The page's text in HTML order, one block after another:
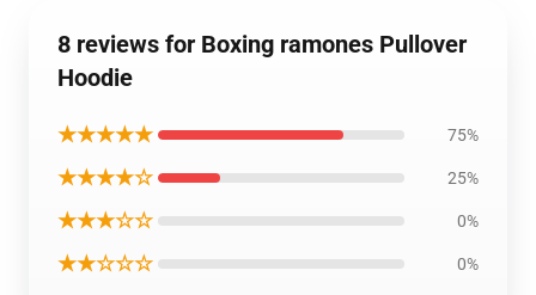
8 reviews for Boxing ramones Pullover
Hoodie
★★★★★ 75%
★★★★☆ 25%
★★★☆☆ 0%
★★☆☆☆ 0%